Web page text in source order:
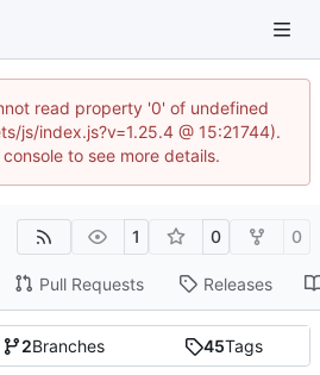
read property '0' of undefined
js/index.js?v=1.25.4 @ 15:21744).
to see more details.
1 0 0
Pull Requests Releases
2Branches 45Tags